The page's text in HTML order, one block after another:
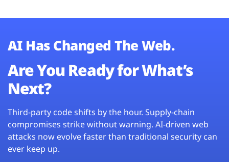
AI Has Changed The Web.
Are You Ready for What’s
Next?
Third-party code shifts by the hour. Supply-chain
compromises strike without warning. AI-driven web
attacks now evolve faster than traditional security can
ever keep up.